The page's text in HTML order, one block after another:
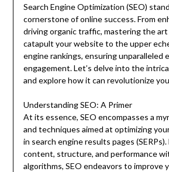
Search Engine Optimization (SEO)
cornerstone of online success. From
driving organic traffic, mastering the art
catapult your website to the upper
engine rankings, ensuring unparalleled
engagement. Let’s delve into the
and explore how it can revolutionize
Understanding SEO: A Primer
At its essence, SEO encompasses a
and techniques aimed at optimizing
in search engine results pages
content, structure, and performance
algorithms, SEO endeavors to improve